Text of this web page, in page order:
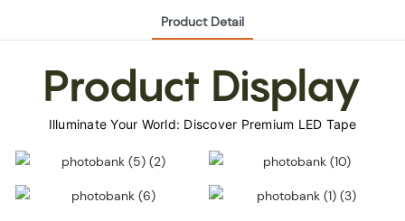
Product Detail
Product Display
Illuminate Your World: Discover Premium LED Tape